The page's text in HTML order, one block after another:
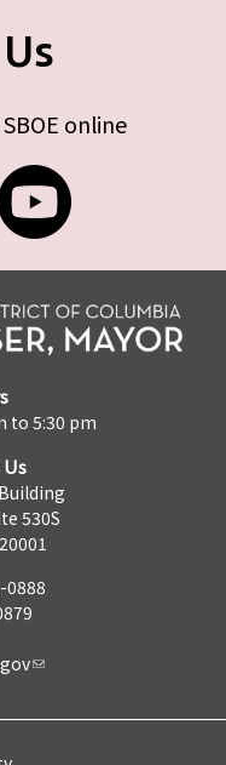
online
to 5:30 pm
530S
0888